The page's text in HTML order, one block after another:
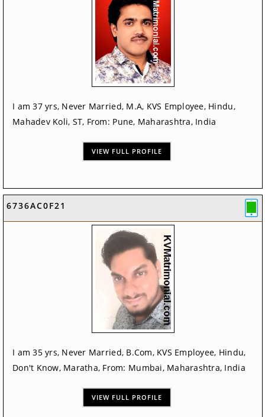
I am 37 yrs, Never Married, M.A, KVS Employee, Hindu,
Mahadev Koli, ST, From: Pune, Maharashtra, India
VIEW FULL PROFILE
6736AC0F21
I am 35 yrs, Never Married, B.Com, KVS Employee, Hindu,
Don't Know, Maratha, From: Mumbai, Maharashtra, India
VIEW FULL PROFILE